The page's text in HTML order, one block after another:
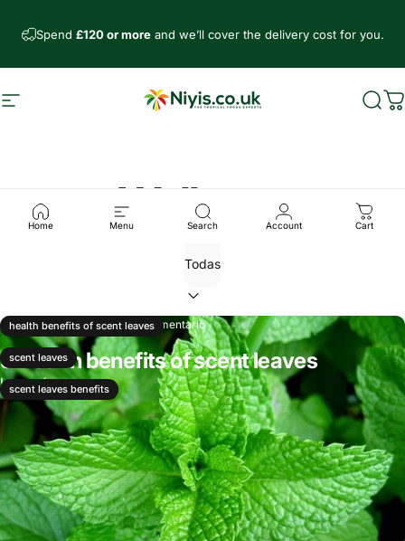
Spend £120 or moreand we’ll cover the delivery cost for you.
Navegación Niyis African Supermarket
Home Menu Search Account Cart
Wellness
health benefits of scent leaves
scent leaves
scent leaves benefits
31 de agosto, 2024 1 comentario
9 Health benefits of scent leaves
Leer más